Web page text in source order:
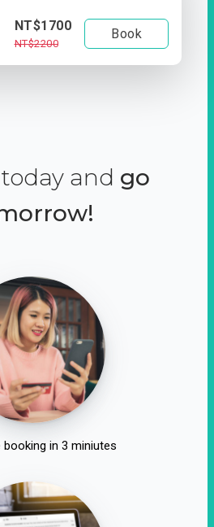
NT$1700
NT$2200
Book
and go
booking in 3 miniutes